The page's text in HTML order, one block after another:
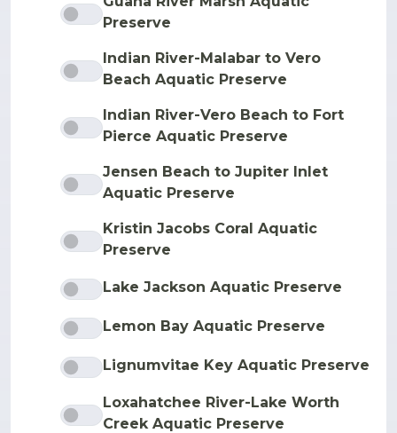
Preserve
Indian River-Malabar to Vero
Beach Aquatic Preserve
Indian River-Vero Beach to Fort
Pierce Aquatic Preserve
Jensen Beach to Jupiter Inlet
Aquatic Preserve
Kristin Jacobs Coral Aquatic
Preserve
Lake Jackson Aquatic Preserve
Lemon Bay Aquatic Preserve
Lignumvitae Key Aquatic Preserve
Loxahatchee River-Lake Worth
Creek Aquatic Preserve